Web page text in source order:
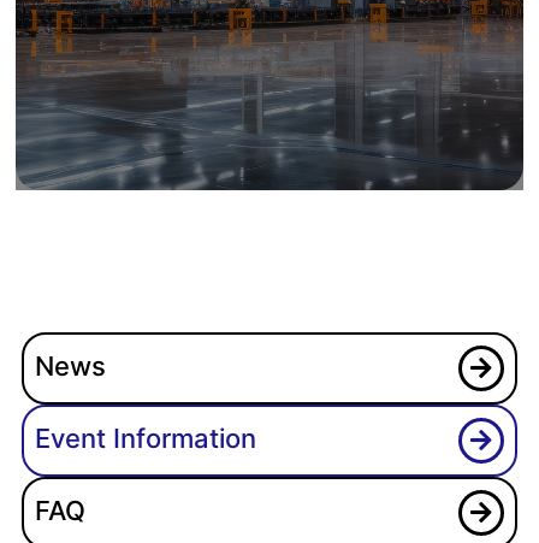
News
Event Information
FAQ